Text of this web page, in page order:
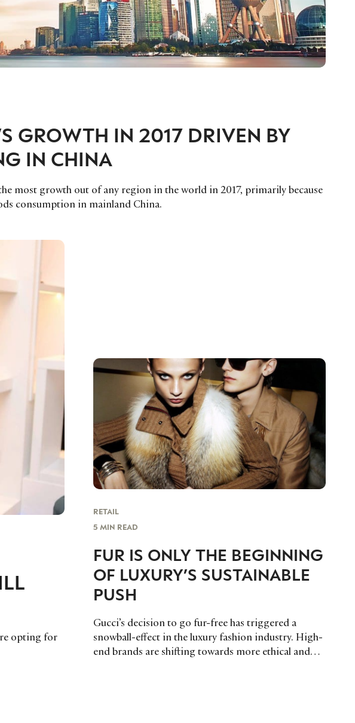
GROWTH IN 2017 DRIVEN BY
IN CHINA
most growth out of any region in the world in 2017, primarily because
consumption in mainland China.
opting for
RETAIL
5 MIN READ
FUR IS ONLY THE BEGINNING
OF LUXURY’S SUSTAINABLE
PUSH
Gucci’s decision to go fur-free has triggered a
snowball-effect in the luxury fashion industry. High-
end brands are shifting towards more ethical and